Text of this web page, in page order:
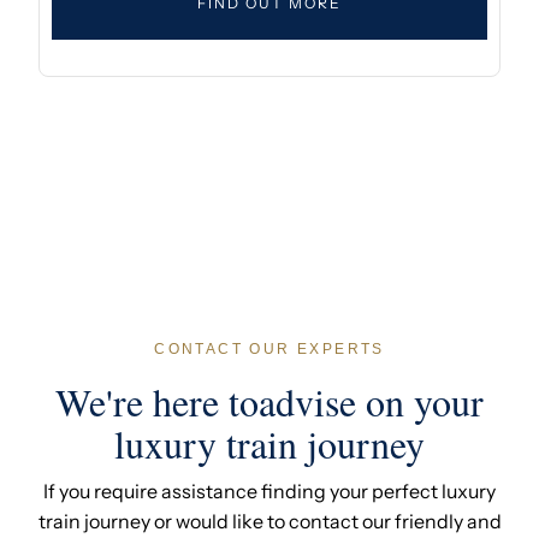
CONTACT OUR EXPERTS
We're here toadvise on your
luxury train journey
If you require assistance finding your perfect luxury
train journey or would like to contact our friendly and